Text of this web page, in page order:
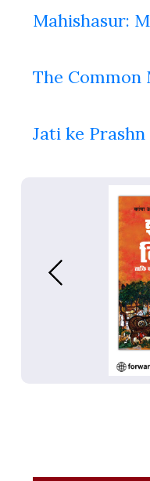
Mahishasur:
The Common
Jati ke